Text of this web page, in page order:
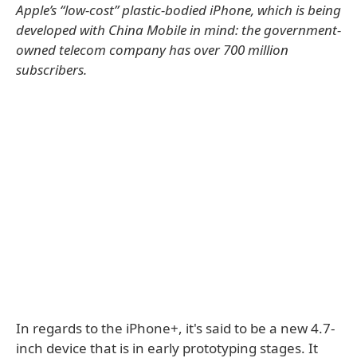
Apple’s “low-cost” plastic-bodied iPhone, which is being
developed with China Mobile in mind: the government-
owned telecom company has over 700 million
subscribers.
In regards to the iPhone+, it's said to be a new 4.7-
inch device that is in early prototyping stages. It